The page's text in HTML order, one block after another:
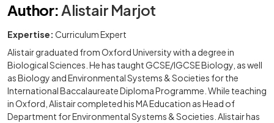
Author:Alistair Marjot
Expertise: Curriculum Expert
Alistair graduated from Oxford University with a degree in
Biological Sciences. He has taught GCSE/IGCSE Biology, as well
as Biology and Environmental Systems & Societies for the
International Baccalaureate Diploma Programme. While teaching
in Oxford, Alistair completed his MA Education as Head of
Department for Environmental Systems & Societies. Alistair has